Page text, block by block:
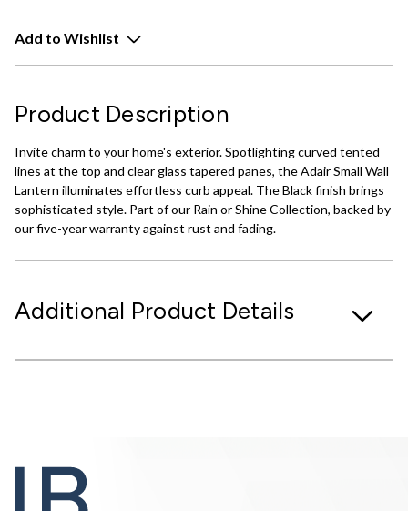
Add to Wishlist
Product Description
Invite charm to your home's exterior. Spotlighting curved tented
lines at the top and clear glass tapered panes, the Adair Small Wall
Lantern illuminates effortless curb appeal. The Black finish brings
sophisticated style. Part of our Rain or Shine Collection, backed by
our five-year warranty against rust and fading.
Additional Product Details